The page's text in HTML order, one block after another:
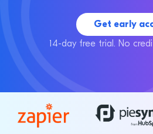
Get early
14-day free trial. No